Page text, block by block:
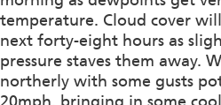
temperature. Cloud cover
next forty-eight hours as
pressure staves them away.
northerly with some gusts